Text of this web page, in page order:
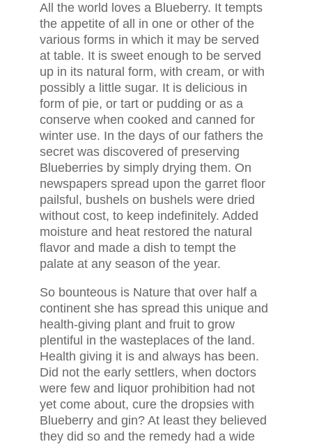
All the world loves a Blueberry. It tempts
the appetite of all in one or other of the
various forms in which it may be served
at table. It is sweet enough to be served
up in its natural form, with cream, or with
possibly a little sugar. It is delicious in
form of pie, or tart or pudding or as a
conserve when cooked and canned for
winter use. In the days of our fathers the
secret was discovered of preserving
Blueberries by simply drying them. On
newspapers spread upon the garret floor
pailsful, bushels on bushels were dried
without cost, to keep indefinitely. Added
moisture and heat restored the natural
flavor and made a dish to tempt the
palate at any season of the year.
So bounteous is Nature that over half a
continent she has spread this unique and
health-giving plant and fruit to grow
plentiful in the wasteplaces of the land.
Health giving it is and always has been.
Did not the early settlers, when doctors
were few and liquor prohibition had not
yet come about, cure the dropsies with
Blueberry and gin? At least they believed
they did so and the remedy had a wide